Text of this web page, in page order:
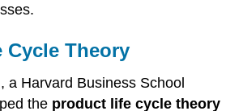
Theory
a Harvard Business School
the product life cycle theory